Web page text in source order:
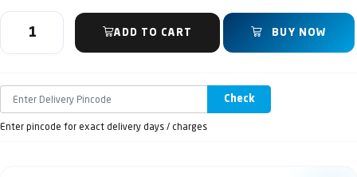
ADD TO CART BUY NOW
Check
Enter pincode for exact delivery days / charges